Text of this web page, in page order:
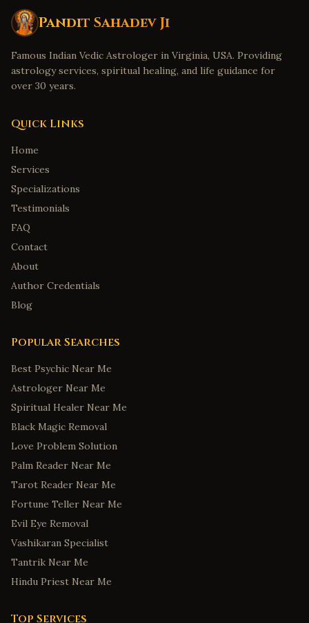
Pandit Sahadev Ji
Famous Indian Vedic Astrologer in Virginia, USA. Providing
astrology services, spiritual healing, and life guidance for
over 30 years.
Quick Links
Home
Services
Specializations
Testimonials
FAQ
Contact
About
Author Credentials
Blog
Popular Searches
Best Psychic Near Me
Astrologer Near Me
Spiritual Healer Near Me
Black Magic Removal
Love Problem Solution
Palm Reader Near Me
Tarot Reader Near Me
Fortune Teller Near Me
Evil Eye Removal
Vashikaran Specialist
Tantrik Near Me
Hindu Priest Near Me
Top Services